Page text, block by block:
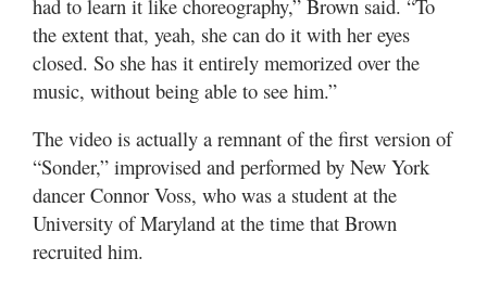
had to learn it like choreography,” Brown said. “To
the extent that, yeah, she can do it with her eyes
closed. So she has it entirely memorized over the
music, without being able to see him.”
The video is actually a remnant of the first version of
“Sonder,” improvised and performed by New York
dancer Connor Voss, who was a student at the
University of Maryland at the time that Brown
recruited him.